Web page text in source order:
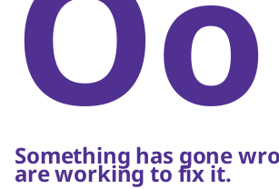
Something has gone
are working to fix it.